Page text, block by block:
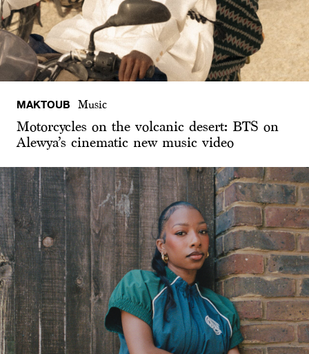
MAKTOUB Music
Motorcycles on the volcanic desert: BTS on
Alewya’s cinematic new music video